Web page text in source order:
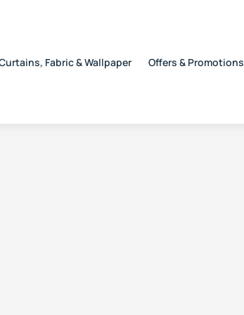
Fabric & Wallpaper Offers & Promotions